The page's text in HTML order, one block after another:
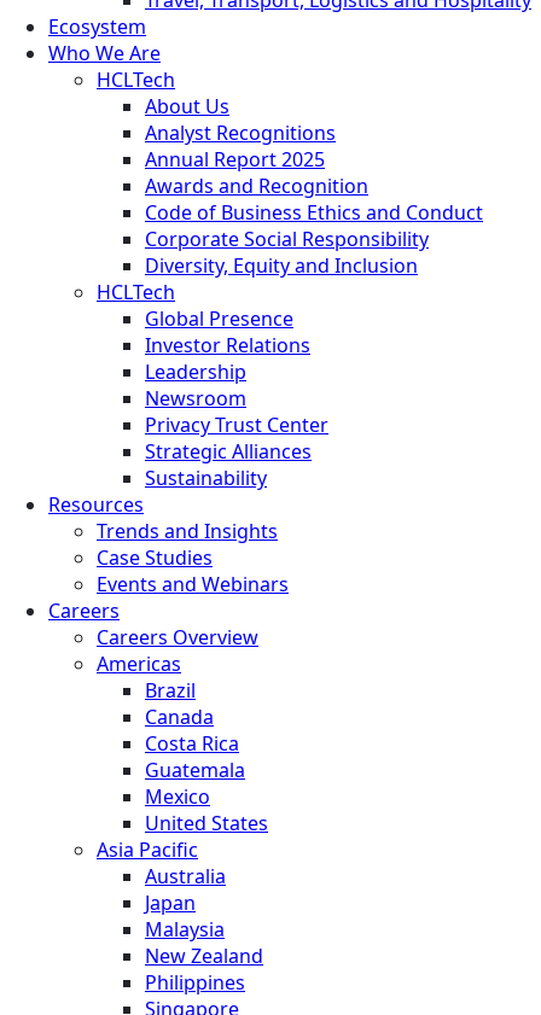
Ecosystem
Who We Are
HCLTech
About Us
Analyst Recognitions
Annual Report 2025
Awards and Recognition
Code of Business Ethics and Conduct
Corporate Social Responsibility
Diversity, Equity and Inclusion
HCLTech
Global Presence
Investor Relations
Leadership
Newsroom
Privacy Trust Center
Strategic Alliances
Sustainability
Resources
Trends and Insights
Case Studies
Events and Webinars
Careers
Careers Overview
Americas
Brazil
Canada
Costa Rica
Guatemala
Mexico
United States
Asia Pacific
Australia
Japan
Malaysia
New Zealand
Philippines
Singapore